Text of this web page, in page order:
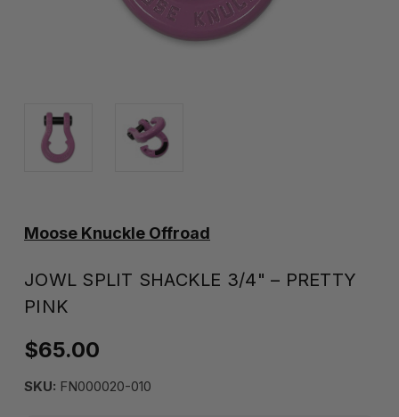
Moose Knuckle Offroad
JOWL SPLIT SHACKLE 3/4" – PRETTY
PINK
$65.00
SKU: FN000020-010